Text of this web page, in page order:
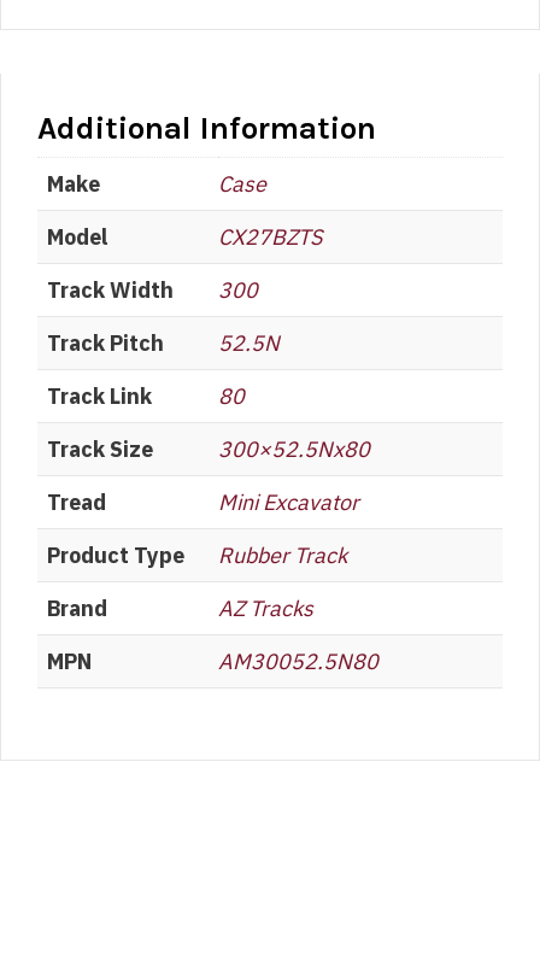
Additional Information
Make
Case
Model
CX27BZTS
Track Width
300
Track Pitch
52.5N
Track Link
80
Track Size
300×52.5Nx80
Tread
Mini Excavator
Product Type
Rubber Track
Brand
AZ Tracks
MPN
AM30052.5N80